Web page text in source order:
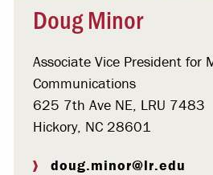
Doug Minor
Associate Vice President for
Communications
625 7th Ave NE, LRU 7483
Hickory, NC 28601
doug.minor@lr.edu